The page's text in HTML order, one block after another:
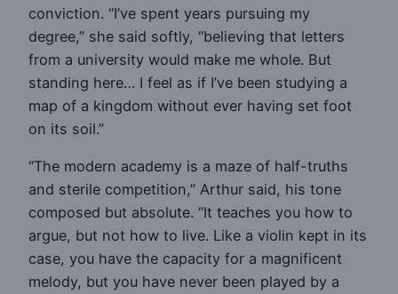
conviction. “I’ve spent years pursuing my
degree,” she said softly, “believing that letters
from a university would make me whole. But
standing here… I feel as if I’ve been studying a
map of a kingdom without ever having set foot
on its soil.”
“The modern academy is a maze of half-truths
and sterile competition,” Arthur said, his tone
composed but absolute. “It teaches you how to
argue, but not how to live. Like a violin kept in its
case, you have the capacity for a magnificent
melody, but you have never been played by a